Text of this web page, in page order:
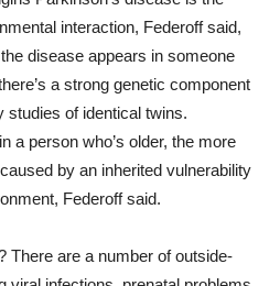
interaction, Federoff said,
disease appears in someone
a strong genetic component
of identical twins.
a person who’s older, the more
by an inherited vulnerability
Federoff said.
There are a number of outside-